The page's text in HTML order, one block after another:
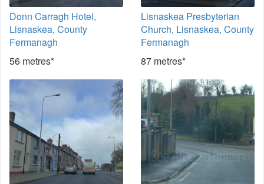
Donn Carragh Hotel,
Lisnaskea, County
Fermanagh
56 metres*
Lisnaskea Presbyterian
Church, Lisnaskea, County
Fermanagh
87 metres*